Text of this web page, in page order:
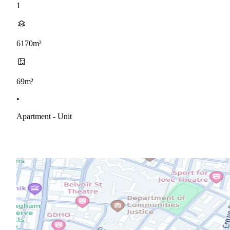
1
6170m²
69m²
•
Apartment - Unit